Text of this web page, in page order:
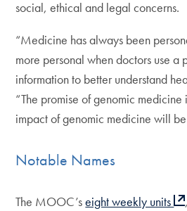
social, ethical and legal concerns.
“Medicine has always been
more personal when doctors use a
information to better understand
“The promise of genomic medicine
impact of genomic medicine will
Notable Names
The MOOC’seight weekly units